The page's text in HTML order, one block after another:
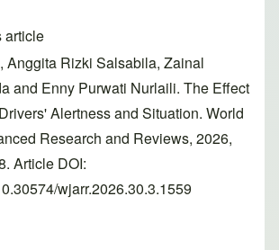
article
Anggita Rizki Salsabila, Zainal
and Enny Purwati Nurlaili. The Effect
Alertness and Situation. World
Research and Reviews, 2026,
Article DOI:
wjarr.2026.30.3.1559